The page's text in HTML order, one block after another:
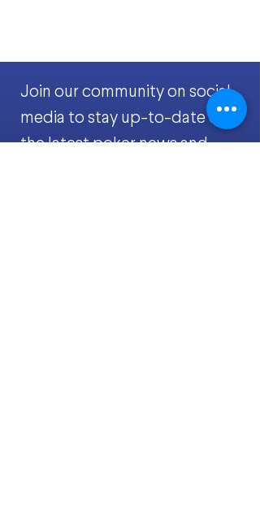
Join our community on social
media to stay up-to-date on
the latest poker news and